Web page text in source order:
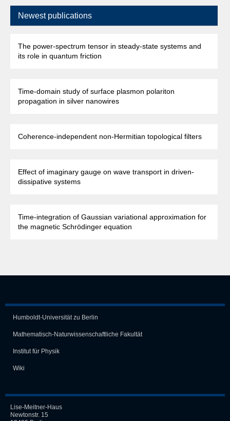
Newest publications
The power-spectrum tensor in steady-state systems and
its role in quantum friction
Time-domain study of surface plasmon polariton
propagation in silver nanowires
Coherence-independent non-Hermitian topological filters
Effect of imaginary gauge on wave transport in driven-
dissipative systems
Time-integration of Gaussian variational approximation for
the magnetic Schrödinger equation
Humboldt-Universität zu Berlin
Mathematisch-Naturwissen­schaft­liche Fakultät
Institut für Physik
Wiki
Lise-Meitner-Haus
Newtonstr. 15